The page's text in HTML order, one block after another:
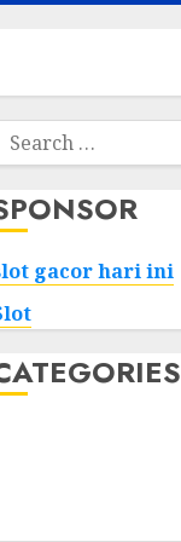
Search
gacor hari ini